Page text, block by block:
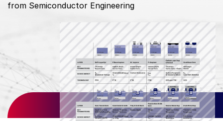
from Semiconductor Engineering